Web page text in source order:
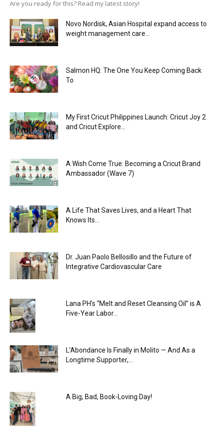
Are you ready for this? Read my latest story!
Novo Nordisk, Asian Hospital expand access to
weight management care...
Salmon HQ: The One You Keep Coming Back
To
My First Cricut Philippines Launch: Cricut Joy 2
and Cricut Explore...
A Wish Come True: Becoming a Cricut Brand
Ambassador (Wave 7)
A Life That Saves Lives, and a Heart That
Knows Its...
Dr. Juan Paolo Bellosillo and the Future of
Integrative Cardiovascular Care
Lana PH’s “Melt and Reset Cleansing Oil” is A
Five-Year Labor...
L’Abondance Is Finally in Molito — And As a
Longtime Supporter,...
A Big, Bad, Book-Loving Day!